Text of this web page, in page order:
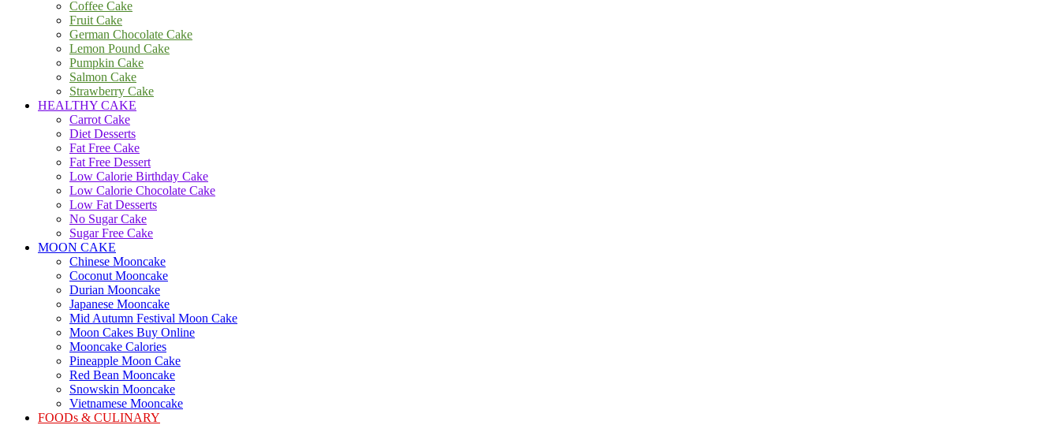
Coffee Cake
Fruit Cake
German Chocolate Cake
Lemon Pound Cake
Pumpkin Cake
Salmon Cake
Strawberry Cake
HEALTHY CAKE
Carrot Cake
Diet Desserts
Fat Free Cake
Fat Free Dessert
Low Calorie Birthday Cake
Low Calorie Chocolate Cake
Low Fat Desserts
No Sugar Cake
Sugar Free Cake
MOON CAKE
Chinese Mooncake
Coconut Mooncake
Durian Mooncake
Japanese Mooncake
Mid Autumn Festival Moon Cake
Moon Cakes Buy Online
Mooncake Calories
Pineapple Moon Cake
Red Bean Mooncake
Snowskin Mooncake
Vietnamese Mooncake
FOODs & CULINARY